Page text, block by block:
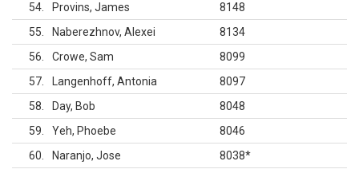
54
Provins, James
8148
55
Naberezhnov, Alexei
8134
56
Crowe, Sam
8099
57
Langenhoff, Antonia
8097
58
Day, Bob
8048
59
Yeh, Phoebe
8046
60
Naranjo, Jose 8038*